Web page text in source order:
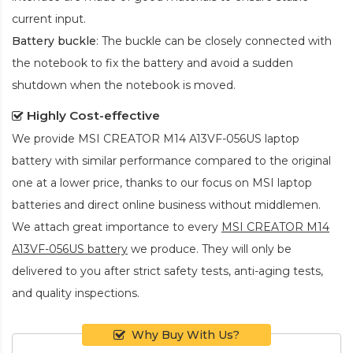
current input.
Battery buckle: The buckle can be closely connected with
the notebook to fix the battery and avoid a sudden
shutdown when the notebook is moved.
Highly Cost-effective
We provide MSI CREATOR M14 A13VF-056US laptop
battery with similar performance compared to the original
one at a lower price, thanks to our focus on MSI laptop
batteries and direct online business without middlemen.
We attach great importance to every MSI CREATOR M14
A13VF-056US battery we produce. They will only be
delivered to you after strict safety tests, anti-aging tests,
and quality inspections.
Why Buy With Us?